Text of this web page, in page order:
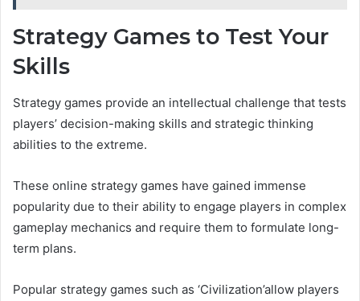
Strategy Games to Test Your
Skills
Strategy games provide an intellectual challenge that tests
players’ decision-making skills and strategic thinking
abilities to the extreme.
These online strategy games have gained immense
popularity due to their ability to engage players in complex
gameplay mechanics and require them to formulate long-
term plans.
Popular strategy games such as ‘Civilization’allow players